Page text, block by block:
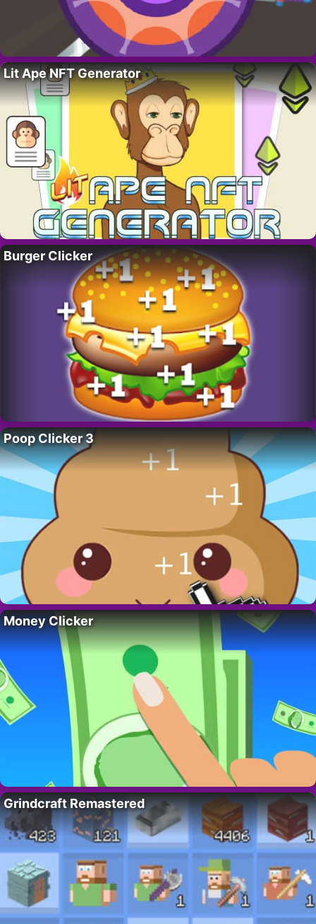
Lit Ape NFT Generator
Burger Clicker
Poop Clicker 3
Money Clicker
Grindcraft Remastered